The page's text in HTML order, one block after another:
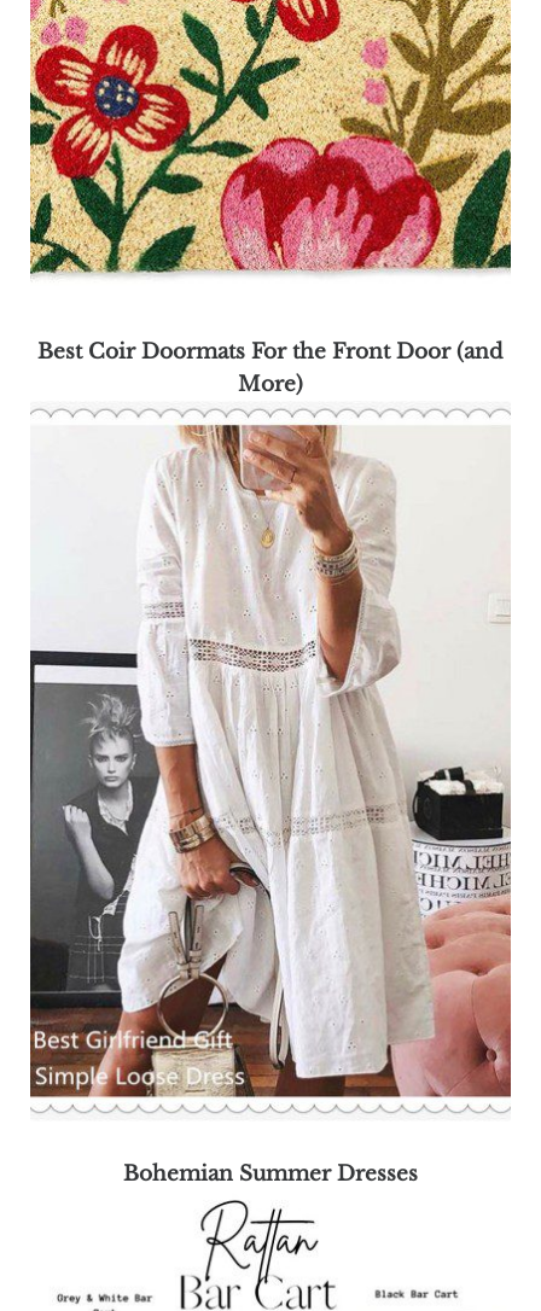
Best Coir Doormats For the Front Door (and
More)
Bohemian Summer Dresses